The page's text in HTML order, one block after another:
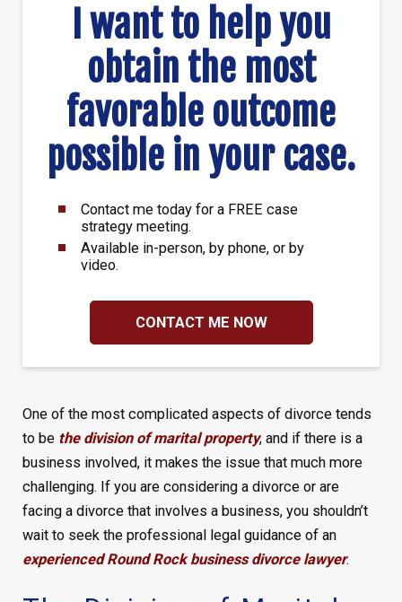
I want to help you
obtain the most
favorable outcome
possible in your case.
Contact me today for a FREE case
strategy meeting.
Available in-person, by phone, or by
video.
CONTACT ME NOW
One of the most complicated aspects of divorce tends
to be the division of marital property, and if there is a
business involved, it makes the issue that much more
challenging. If you are considering a divorce or are
facing a divorce that involves a business, you shouldn’t
wait to seek the professional legal guidance of an
experienced Round Rock business divorce lawyer.